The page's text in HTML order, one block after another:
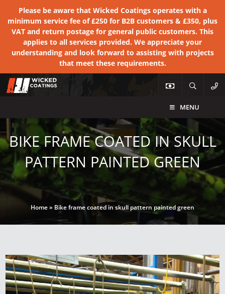
Please be aware that Wicked Coatings operates with a
minimum service fee of £250 for B2B customers & £350, plus
VAT and return postage for general public customers. This
applies to all services provided. We appreciate your
understanding and look forward to assisting with projects
that meet these requirements.
MENU
BIKE FRAME COATED IN SKULL
PATTERN PAINTED GREEN
Home» Bike frame coated in skull pattern painted green